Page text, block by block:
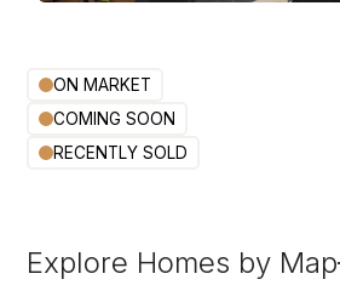
ON MARKET
COMING SOON
RECENTLY SOLD
Explore Homes by Map